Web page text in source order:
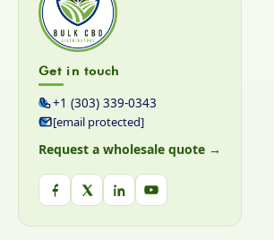
Get in touch
+1 (303) 339-0343
[email protected]
Request a wholesale quote →